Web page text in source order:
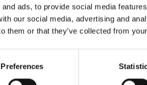
ads, to provide social media
our social media, advertising and
them or that they’ve collected from
Preferences